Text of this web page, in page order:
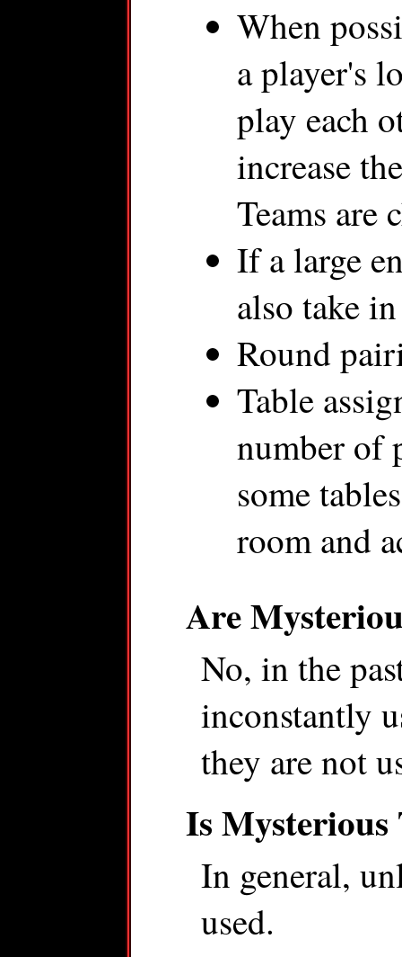
When
a player's
play each
increase
Teams are
If a large
also take
Round
Table
number of
some
room and
Are
No, in the
inconstantly
they are not
Is Mysterious
In general,
used.